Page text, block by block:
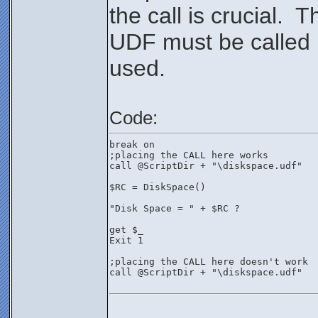
the call is crucial.
UDF must be
used.
Code:
break on
;placing the CALL here works
call @ScriptDir + "\diskspace.udf"
$RC = DiskSpace()
"Disk Space = " + $RC ?
get $_
Exit 1
;placing the CALL here doesn't work
call @ScriptDir + "\diskspace.udf"